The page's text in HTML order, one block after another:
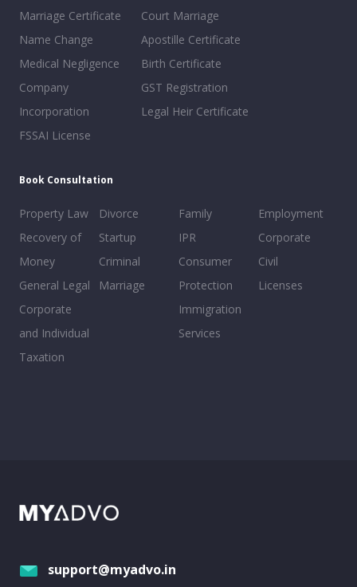
Marriage Certificate
Name Change
Medical Negligence
Company
Incorporation
FSSAI License
Court Marriage
Apostille Certificate
Birth Certificate
GST Registration
Legal Heir Certificate
Book Consultation
Property Law
Recovery of
Money
General Legal
Corporate
and Individual
Taxation
Divorce
Startup
Criminal
Marriage
Family
IPR
Consumer
Protection
Immigration
Services
Employment
Corporate
Civil
Licenses
support@myadvo.in